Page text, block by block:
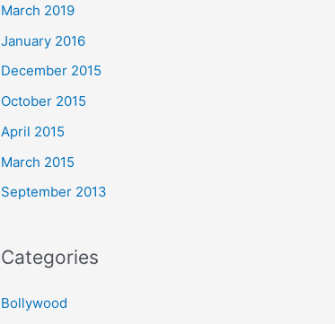
March 2019
January 2016
December 2015
October 2015
April 2015
March 2015
September 2013
Categories
Bollywood